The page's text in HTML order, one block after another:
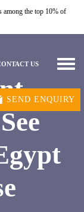
among the top 10% of
US
SEND ENQUIRY